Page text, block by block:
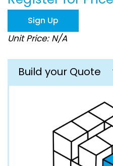
the
images
gallery
Sign Up
Unit Price: N/A
Build your Quote